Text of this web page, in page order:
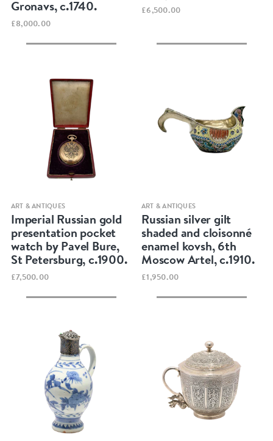
Gronavs, c.1740.
£8,000.00
£6,500.00
Quick view
ART & ANTIQUES
Imperial Russian gold
presentation pocket
watch by Pavel Bure,
St Petersburg, c.1900.
£7,500.00
Quick view
ART & ANTIQUES
Russian silver gilt
shaded and cloisonné
enamel kovsh, 6th
Moscow Artel, c.1910.
£1,950.00